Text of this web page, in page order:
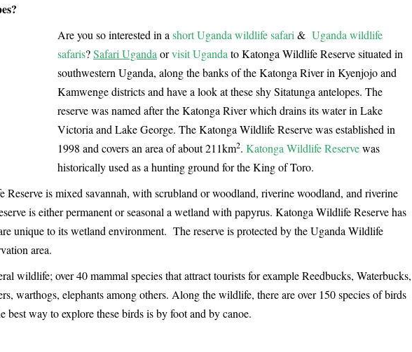
Reserve-
wildlife
safaris
Are you so interested in a short Uganda wildlife safari & Uganda wildlife
safaris?Safari Uganda orvisit Uganda to Katonga Wildlife Reserve situated in
southwestern Uganda, along the banks of the Katonga River in Kyenjojo and
Kamwenge districts and have a look at these shy Sitatunga antelopes. The
reserve was named after the Katonga River which drains its water in Lake
Victoria and Lake George. The Katonga Wildlife Reserve was established in
1998 and covers an area of about 211km2. Katonga Wildlife Reservewas
historically used as a hunting ground for the King of Toro.
is mixed savannah, with scrubland or woodland, riverine woodland, and riverine
is either permanent or seasonal a wetland with papyrus. Katonga Wildlife Reserve has
unique to its wetland environment. The reserve is protected by the Uganda Wildlife
area.
wildlife; over 40 mammal species that attract tourists for example Reedbucks, Waterbucks,
warthogs, elephants among others. Along the wildlife, there are over 150 species of birds
best way to explore these birds is by foot and by canoe.